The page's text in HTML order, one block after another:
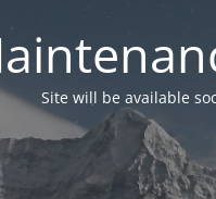
Site will be available